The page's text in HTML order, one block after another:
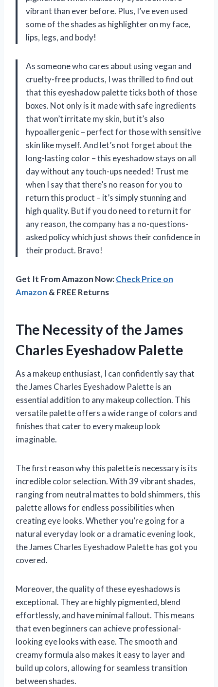
vibrant than ever before. Plus, I’ve even used
some of the shades as highlighter on my face,
lips, legs, and body!
As someone who cares about using vegan and
cruelty-free products, I was thrilled to find out
that this eyeshadow palette ticks both of those
boxes. Not only is it made with safe ingredients
that won’t irritate my skin, but it’s also
hypoallergenic – perfect for those with sensitive
skin like myself. And let’s not forget about the
long-lasting color – this eyeshadow stays on all
day without any touch-ups needed! Trust me
when I say that there’s no reason for you to
return this product – it’s simply stunning and
high quality. But if you do need to return it for
any reason, the company has a no-questions-
asked policy which just shows their confidence in
their product. Bravo!
Get It From Amazon Now:Check Price on
Amazon & FREE Returns
The Necessity of the James
Charles Eyeshadow Palette
As a makeup enthusiast, I can confidently say that
the James Charles Eyeshadow Palette is an
essential addition to any makeup collection. This
versatile palette offers a wide range of colors and
finishes that cater to every makeup look
imaginable.
The first reason why this palette is necessary is its
incredible color selection. With 39 vibrant shades,
ranging from neutral mattes to bold shimmers, this
palette allows for endless possibilities when
creating eye looks. Whether you’re going for a
natural everyday look or a dramatic evening look,
the James Charles Eyeshadow Palette has got you
covered.
Moreover, the quality of these eyeshadows is
exceptional. They are highly pigmented, blend
effortlessly, and have minimal fallout. This means
that even beginners can achieve professional-
looking eye looks with ease. The smooth and
creamy formula also makes it easy to layer and
build up colors, allowing for seamless transition
between shades.